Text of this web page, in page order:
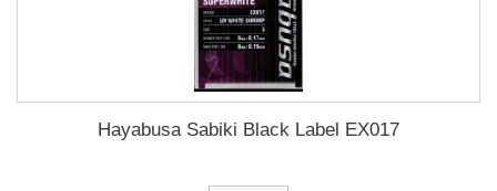
Hayabusa Sabiki Black Label EX017